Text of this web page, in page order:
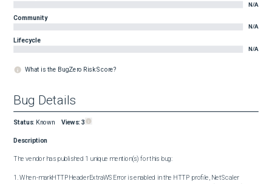
N/A
Community
N/A
Lifecycle
N/A
What is the BugZero Risk Score?
Bug Details
Status: Known Views:3
Description
The vendor has published 1 unique mention(s) for this bug:
1. When -markHTTPHeaderExtraWSError is enabled in the HTTP profile, NetScaler